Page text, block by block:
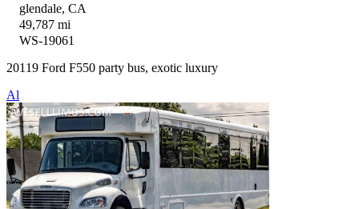
glendale, CA
49,787 mi
WS-19061
20119 Ford F550 party bus, exotic luxury
Al